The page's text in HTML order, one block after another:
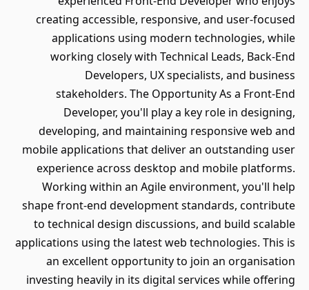
creating accessible, responsive, and user-focused
applications using modern technologies, while
working closely with Technical Leads, Back-End
Developers, UX specialists, and business
stakeholders. The Opportunity As a Front-End
Developer, you'll play a key role in designing,
developing, and maintaining responsive web and
mobile applications that deliver an outstanding user
experience across desktop and mobile platforms.
Working within an Agile environment, you'll help
shape front-end development standards, contribute
to technical design discussions, and build scalable
applications using the latest web technologies. This is
an excellent opportunity to join an organisation
investing heavily in its digital services while offering